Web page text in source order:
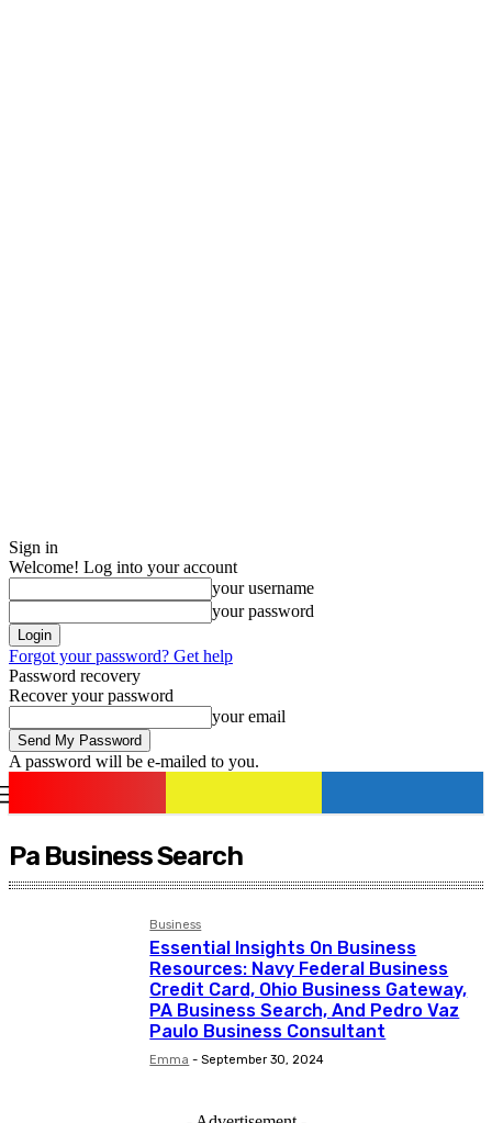
Sign in
Welcome! Log into your account
your username
your password
Forgot your password? Get help
Password recovery
Recover your password
your email
A password will be e-mailed to you.
Pa Business Search
Business
Essential Insights On Business
Resources: Navy Federal Business
Credit Card, Ohio Business Gateway,
PA Business Search, And Pedro Vaz
Paulo Business Consultant
Emma - September 30, 2024